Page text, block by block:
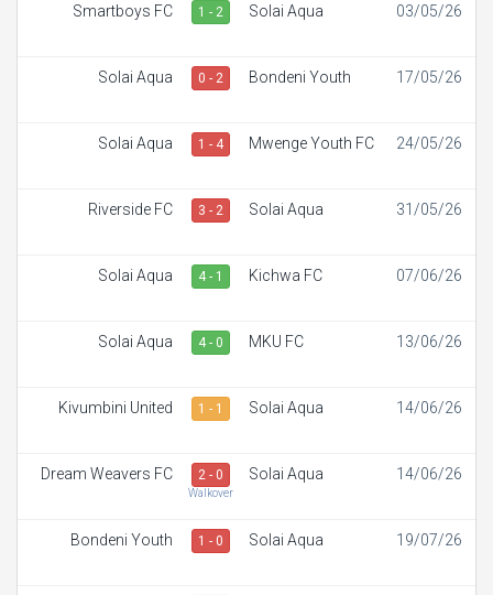
Smartboys FC 1 - 2 Solai Aqua 03/05/26
Solai Aqua 0 - 2 Bondeni Youth 17/05/26
Solai Aqua 1 - 4 Mwenge Youth FC 24/05/26
Riverside FC 3 - 2 Solai Aqua 31/05/26
Solai Aqua 4 - 1 Kichwa FC 07/06/26
Solai Aqua 4 - 0 MKU FC 13/06/26
Kivumbini United 1 - 1 Solai Aqua 14/06/26
Dream Weavers FC 2 - 0
Walkover
Solai Aqua 14/06/26
Bondeni Youth 1 - 0 Solai Aqua 19/07/26